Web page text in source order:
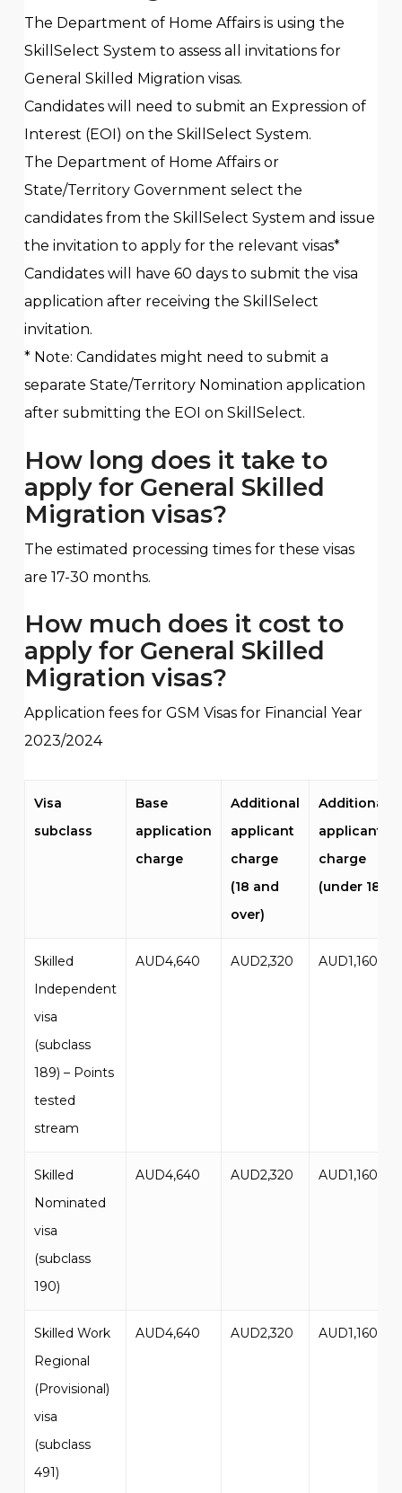
The Department of Home Affairs is using the
SkillSelect System to assess all invitations for
General Skilled Migration visas.
Candidates will need to submit an Expression of
Interest (EOI) on the SkillSelect System.
The Department of Home Affairs or
State/Territory Government select the
candidates from the SkillSelect System and issue
the invitation to apply for the relevant visas*
Candidates will have 60 days to submit the visa
application after receiving the SkillSelect
invitation.
* Note: Candidates might need to submit a
separate State/Territory Nomination application
after submitting the EOI on SkillSelect.
How long does it take to
apply for General Skilled
Migration visas?
The estimated processing times for these visas
are 17-30 months.
How much does it cost to
apply for General Skilled
Migration visas?
Application fees for GSM Visas for Financial Year
2023/2024
Visa
subclass
Base
application
charge
Additional
applicant
charge
(18 and
over)
Additional
applicant
charge
(under 18)
Skilled
Independent
visa
(subclass
189) – Points
tested
stream
AUD4,640 AUD2,320 AUD1,160
Skilled
Nominated
visa
(subclass
190)
AUD4,640 AUD2,320 AUD1,160
Skilled Work
Regional
(Provisional)
visa
(subclass
491)
AUD4,640 AUD2,320 AUD1,160